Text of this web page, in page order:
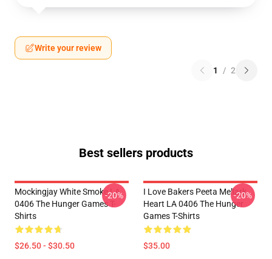
Write your review
1 / 2
Best sellers products
Mockingjay White Smoke LA
0406 The Hunger Games T-
Shirts
$26.50 - $30.50
-20%
I Love Bakers Peeta Mellark
Heart LA 0406 The Hunger
Games T-Shirts
$35.00
-20%